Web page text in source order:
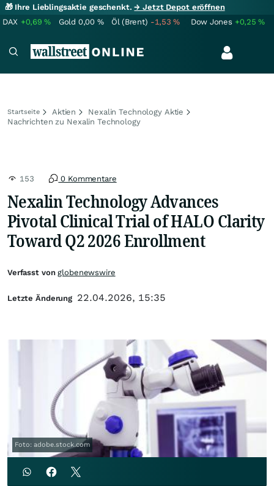
🎁 Ihre Lieblingsaktie geschenkt.→ Jetzt Depot eröffnen
DAX +0,69% Gold 0,00 % Öl (Brent) -1,53% Dow Jones +0,25%
Startseite Aktien
Nexalin Technology Aktie
Nachrichten zu Nexalin Technology
153 0 Kommentare
Nexalin Technology Advances
Pivotal Clinical Trial of HALO Clarity
Toward Q2 2026 Enrollment
Foto: adobe.stock.com
Verfasst vonglobenewswire
Letzte Änderung 22.04.2026, 15:35